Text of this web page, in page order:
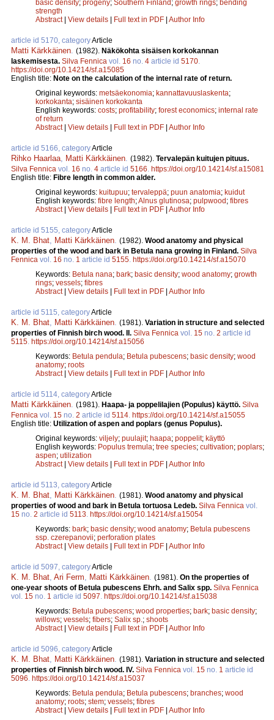
basic density; progeny; Southern Finland ; growth rings; bending
strength
Abstract| View details | Full text in PDF | Author Info
article id 5170, categoryArticle
Matti Kärkkäinen (1982). Näkökohta sisäisen korkokannan
laskemisesta. Silva Fennica vol. 16 no. 4 article id 5170
https://doi.org/10.14214/sf.a15085
English title: Note on the calculation of the internal rate of return.
Original keywords: metsäekonomia; kannattavuuslaskenta;
korkokanta; sisäinen korkokanta
English keywords: costs; profitability; forest economics; internal rate
of return
Abstract| View details | Full text in PDF | Author Info
article id 5166, categoryArticle
Rihko Haarlaa Matti Kärkkäinen (1982). Tervalepän kuitujen pituus.
Silva Fennica vol. 16 no. 4 article id 5166 https://doi.org/10.14214/sf.a15081
English title: Fibre length in common alder.
Original keywords: kuitupuu; tervaleppä; puun anatomia; kuidut
English keywords: fibre length;Alnus glutinosa; pulpwood; fibres
Abstract| View details | Full text in PDF | Author Info
article id 5155, categoryArticle
K. M. Bhat Matti Kärkkäinen (1982). Wood anatomy and physical
properties of the wood and bark in Betula nana growing in Finland. Silva
Fennica vol. 16 no. 1 article id 5155 https://doi.org/10.14214/sf.a15070
Keywords: Betula nana; bark; basic density; wood anatomy; growth
rings; vessels; fibres
Abstract| View details | Full text in PDF | Author Info
article id 5115, categoryArticle
K. M. Bhat Matti Kärkkäinen (1981). Variation in structure and selected
properties of Finnish birch wood. II. Silva Fennica vol. 15 no. 2 article id
5115 https://doi.org/10.14214/sf.a15056
Keywords: Betula pendula; Betula pubescens; basic density; wood
anatomy; roots
Abstract| View details | Full text in PDF | Author Info
article id 5114, categoryArticle
Matti Kärkkäinen (1981). Haapa- ja poppelilajien (Populus) käyttö. Silva
Fennica vol. 15 no. 2 article id 5114 https://doi.org/10.14214/sf.a15055
English title: Utilization of aspen and poplars (genus Populus).
Original keywords: viljely; puulajit; haapa; poppelit; käyttö
English keywords: Populus tremula; tree species; cultivation; poplars;
aspen; utilization
Abstract| View details | Full text in PDF | Author Info
article id 5113, categoryArticle
K. M. Bhat Matti Kärkkäinen (1981). Wood anatomy and physical
properties of wood and bark in Betula tortuosa Ledeb. Silva Fennica vol.
15 no. 2 article id 5113 https://doi.org/10.14214/sf.a15054
Keywords: bark; basic density; wood anatomy; Betula pubescens
ssp. czerepanovii; perforation plates
Abstract| View details | Full text in PDF | Author Info
article id 5097, categoryArticle
K. M. Bhat Ari Ferm Matti Kärkkäinen (1981). On the properties of
one-year shoots of Betula pubescens Ehrh. and Salix spp. Silva Fennica
vol. 15 no. 1 article id 5097 https://doi.org/10.14214/sf.a15038
Keywords: Betula pubescens; wood properties; bark; basic density;
willows; vessels; fibers; Salix sp. ; shoots
Abstract| View details | Full text in PDF | Author Info
article id 5096, categoryArticle
K. M. Bhat Matti Kärkkäinen (1981). Variation in structure and selected
properties of Finnish birch wood. IV. Silva Fennica vol. 15 no. 1 article id
5096 https://doi.org/10.14214/sf.a15037
Keywords: Betula pendula; Betula pubescens; branches; wood
anatomy; roots; stem; vessels; fibres
Abstract| View details | Full text in PDF | Author Info